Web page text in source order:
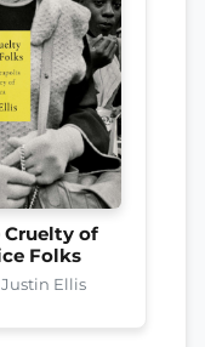
Cruelty of
Folks
Ellis